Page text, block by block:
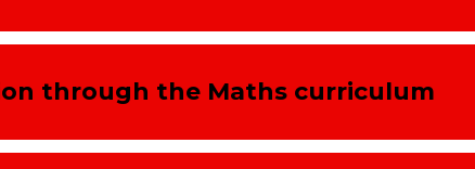
through the Maths curriculum